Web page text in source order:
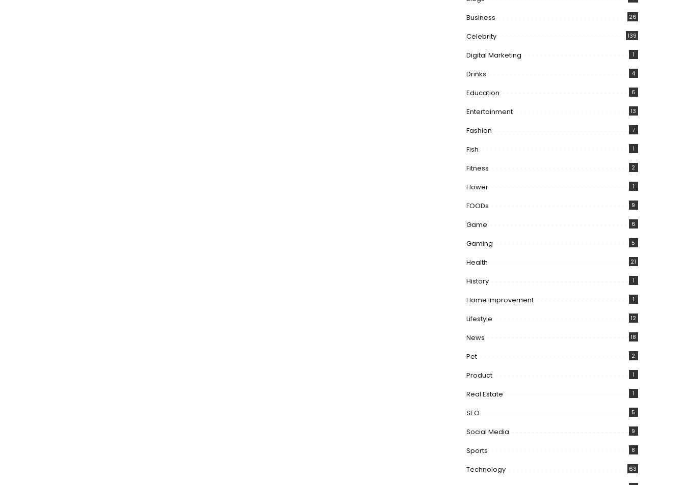
Business 26
Celebrity 139
Digital Marketing 1
Drinks 4
Education 6
Entertainment 13
Fashion 7
Fish 1
Fitness 2
Flower 1
FOODs 9
Game 6
Gaming 5
Health 21
History 1
Home Improvement 1
Lifestyle 12
News 18
Pet 2
Product 1
Real Estate 1
SEO 5
Social Media 9
Sports 8
Technology 63